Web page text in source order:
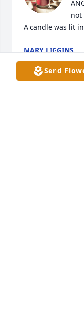
not
A candle was lit
MARY LIGGINS
Apr 08, 2022
Send